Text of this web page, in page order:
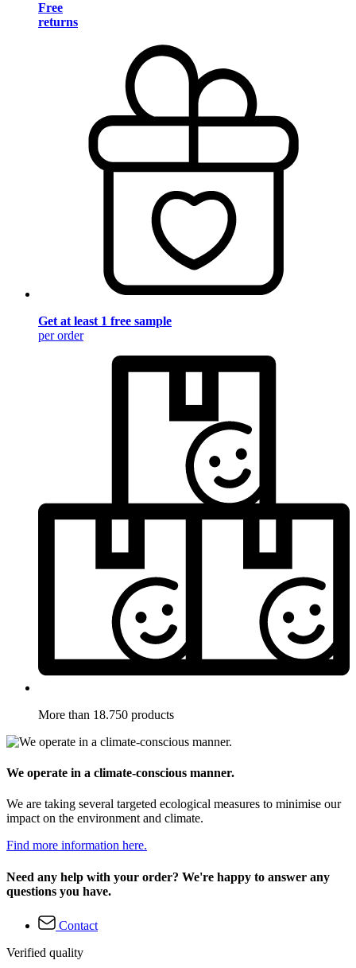
Free
returns
Get at least 1 free sample
per order
More than 18.750 products
We operate in a climate-conscious manner.
We are taking several targeted ecological measures to minimise our
impact on the environment and climate.
Find more information here.
Need any help with your order? We're happy to answer any
questions you have.
Contact
Verified quality